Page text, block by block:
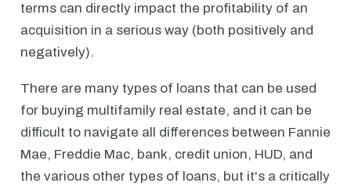
terms can directly impact the profitability of an
acquisition in a serious way (both positively and
negatively).
There are many types of loans that can be used
for buying multifamily real estate, and it can be
difficult to navigate all differences between Fannie
Mae, Freddie Mac, bank, credit union, HUD, and
the various other types of loans, but it's a critically